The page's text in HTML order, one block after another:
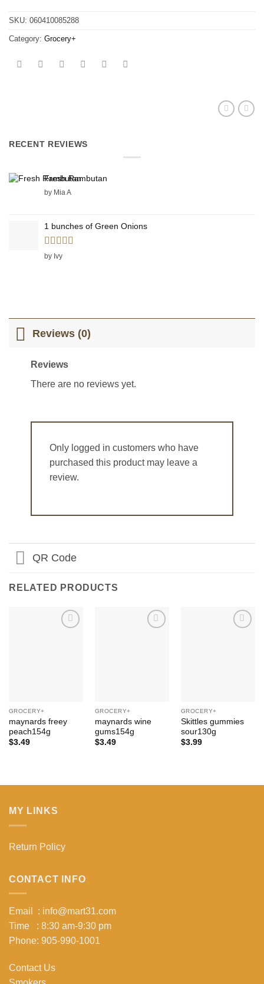
SKU: 060410085288
Category: Grocery+
RECENT REVIEWS
Fresh Rambutan
by Mia A
1 bunches of Green Onions
Rated
by Ivy
Reviews (0)
Reviews
There are no reviews yet.
Only logged in customers who have
purchased this product may leave a
review.
QR Code
RELATED PRODUCTS
GROCERY+
maynards freey
peach154g
$3.49
GROCERY+
maynards wine
gums154g
$3.49
GROCERY+
Skittles gummies
sour130g
$3.99
MY LINKS
Return Policy
CONTACT INFO
Email : info@mart31.com
Time : 8:30 am-9:30 pm
Phone: 905-990-1001
Contact Us